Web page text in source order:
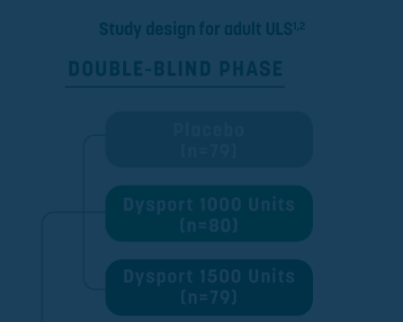
Study design for adult ULS 1,2